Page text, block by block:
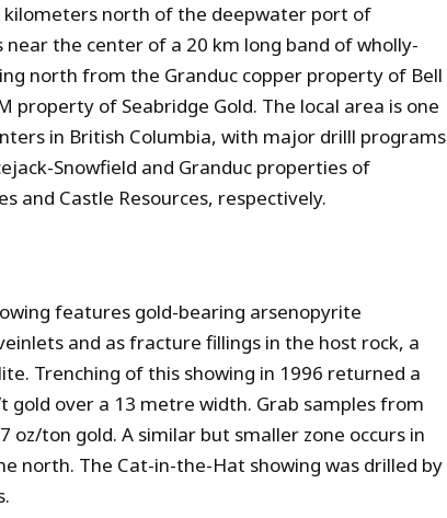
north of the deepwater port of
the center of a 20 km long band of wholly-
north from the Granduc copper property of Bell
property of Seabridge Gold. The local area is one
in British Columbia, with major drilll programs
Snowfield and Granduc properties of
and Castle Resources, respectively.
features gold-bearing arsenopyrite
and as fracture fillings in the host rock, a
Trenching of this showing in 1996 returned a
gold over a 13 metre width. Grab samples from
oz/ton gold. A similar but smaller zone occurs in
north. The Cat-in-the-Hat showing was drilled by